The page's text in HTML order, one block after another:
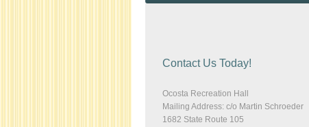
Contact Us Today!
Ocosta Recreation Hall
Mailing Address: c/o Martin Schroeder
1682 State Route 105